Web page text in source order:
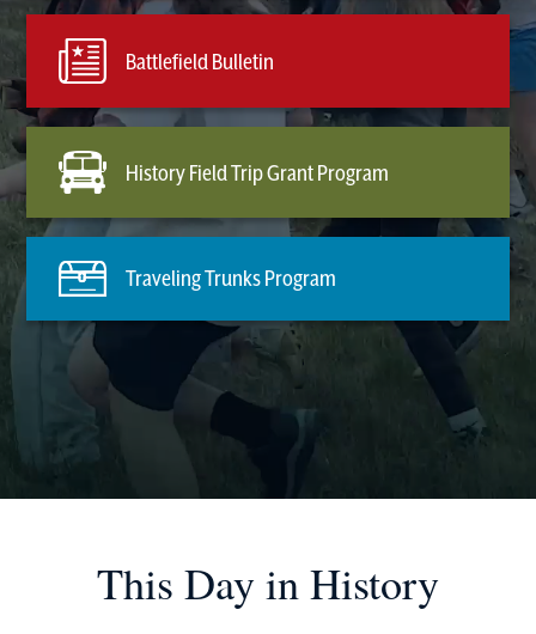
Battlefield Bulletin
History Field Trip Grant Program
Traveling Trunks Program
This Day in History